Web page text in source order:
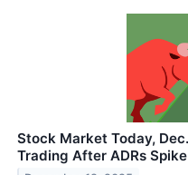
Stock Market Today,
Trading After ADRs Spike